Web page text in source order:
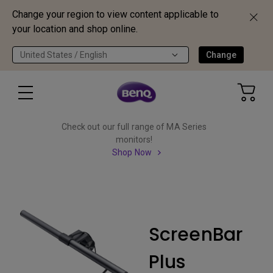
Change your region to view content applicable to
your location and shop online.
United States / English Change
Check out our full range of MA Series
monitors!
Shop Now
ScreenBar
Plus